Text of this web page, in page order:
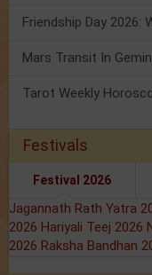
Tarot Weekly
Festivals
Festival 2026
Jagannath Rath Yatra
2026 Hariyali Teej 2026
2026 Raksha Bandhan